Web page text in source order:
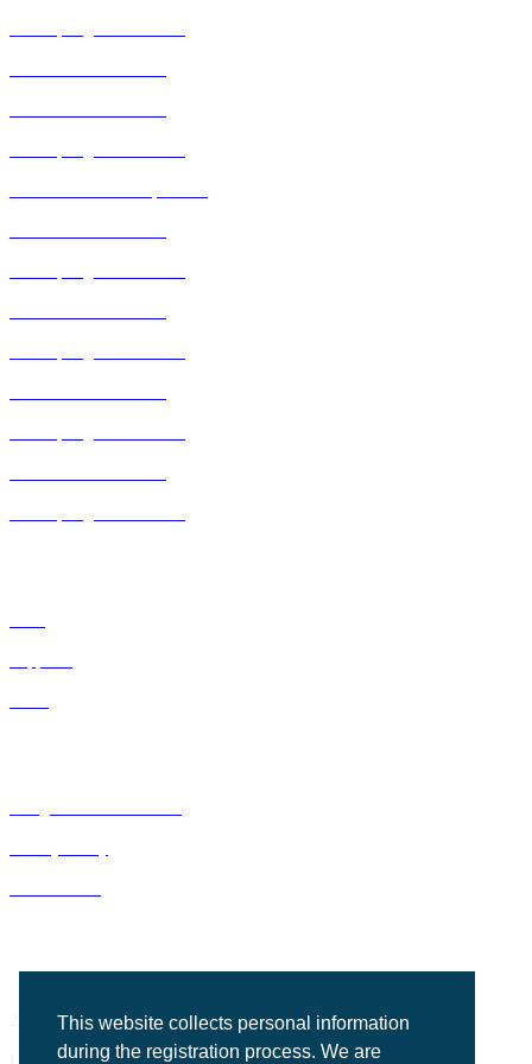
This website collects personal information
during the registration process. We are
2201 Regency Road, Suite 302